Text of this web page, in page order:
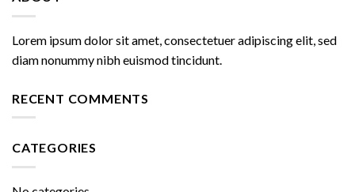
Lorem ipsum dolor sit amet, consectetuer adipiscing elit, sed
diam nonummy nibh euismod tincidunt.
RECENT COMMENTS
CATEGORIES